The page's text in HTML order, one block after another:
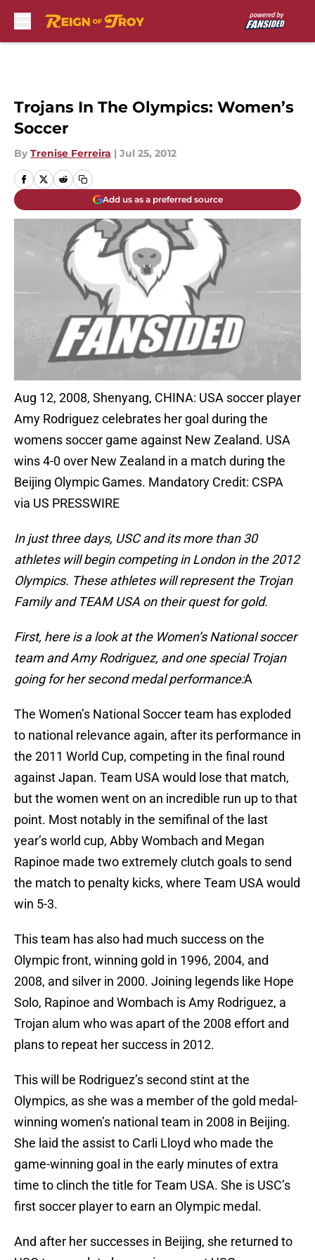
Trojans In The Olympics: Women’s
Soccer
By Trenise Ferreira | Jul 25, 2012
Add us as a preferred source
Aug 12, 2008, Shenyang, CHINA: USA soccer player
Amy Rodriguez celebrates her goal during the
womens soccer game against New Zealand. USA
wins 4-0 over New Zealand in a match during the
Beijing Olympic Games. Mandatory Credit: CSPA
via US PRESSWIRE
In just three days, USC and its more than 30
athletes will begin competing in London in the 2012
Olympics. These athletes will represent the Trojan
Family and TEAM USA on their quest for gold.
First, here is a look at the Women’s National soccer
team and Amy Rodriguez, and one special Trojan
going for her second medal performance:A
The Women’s National Soccer team has exploded
to national relevance again, after its performance in
the 2011 World Cup, competing in the final round
against Japan. Team USA would lose that match,
but the women went on an incredible run up to that
point. Most notably in the semifinal of the last
year’s world cup, Abby Wombach and Megan
Rapinoe made two extremely clutch goals to send
the match to penalty kicks, where Team USA would
win 5-3.
This team has also had much success on the
Olympic front, winning gold in 1996, 2004, and
2008, and silver in 2000. Joining legends like Hope
Solo, Rapinoe and Wombach is Amy Rodriguez, a
Trojan alum who was apart of the 2008 effort and
plans to repeat her success in 2012.
This will be Rodriguez’s second stint at the
Olympics, as she was a member of the gold medal-
winning women’s national team in 2008 in Beijing.
She laid the assist to Carli Lloyd who made the
game-winning goal in the early minutes of extra
time to clinch the title for Team USA. She is USC’s
first soccer player to earn an Olympic medal.
And after her successes in Beijing, she returned to